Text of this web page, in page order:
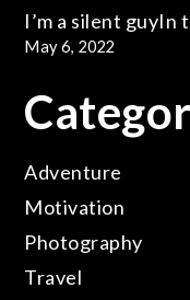
I’m a silent guyIn
May 6, 2022
Adventure
Motivation
Photography
Travel